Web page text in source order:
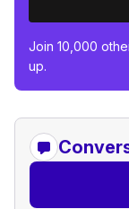
Join 10,000
up.